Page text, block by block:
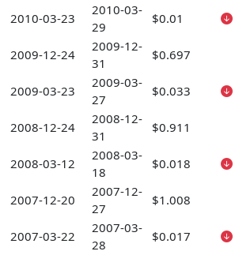
2010-03-23
2010-03-
29
$0.01
2009-12-24
2009-12-
31
$0.697
2009-03-23
2009-03-
27
$0.033
2008-12-24
2008-12-
31
$0.911
2008-03-12
2008-03-
18
$0.018
2007-12-20
2007-12-
27
$1.008
2007-03-22
2007-03-
28
$0.017